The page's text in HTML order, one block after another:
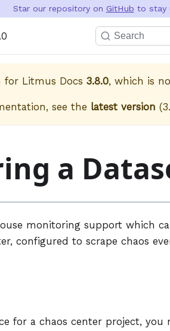
Star our repository on GitHub to stay
Search
for Litmus Docs 3.8.0, which is
see the latest version (
a
monitoring support which
configured to scrape chaos
for a chaos center project,